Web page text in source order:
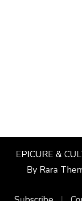
EPICURE &
By Rara